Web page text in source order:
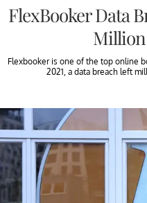
FlexBooker Data
Flexbooker is one of the top online
2021, a data breach left